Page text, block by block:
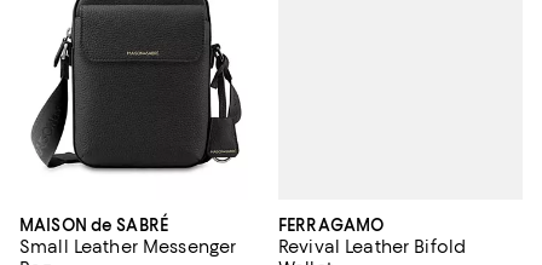
MAISON de SABRÉ
Small Leather Messenger
FERRAGAMO
Revival Leather Bifold